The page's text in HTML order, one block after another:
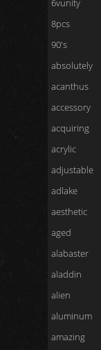
6vunity
8pcs
90's
absolutely
acanthus
accessory
acquiring
acrylic
adjustable
adlake
aesthetic
aged
alabaster
aladdin
alien
aluminum
amazing